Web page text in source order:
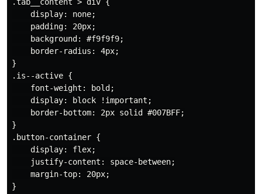
display: none;
padding: 20px;
background: #f9f9f9;
border-radius: 4px;
}
.is--active {
font-weight: bold;
display: block !important;
border-bottom: 2px solid #007BFF;
}
.button-container {
display: flex;
justify-content: space-between;
margin-top: 20px;
}